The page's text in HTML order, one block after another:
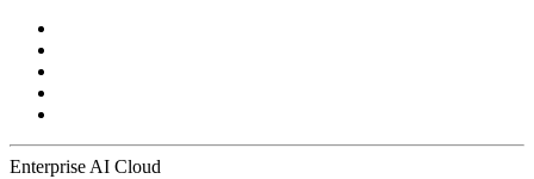
Enterprise AI Cloud